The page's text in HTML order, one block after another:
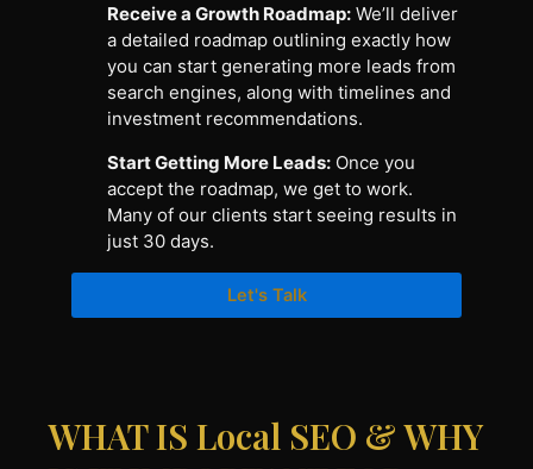
Receive a Growth Roadmap: We’ll deliver
a detailed roadmap outlining exactly how
you can start generating more leads from
search engines, along with timelines and
investment recommendations.
Start Getting More Leads: Once you
accept the roadmap, we get to work.
Many of our clients start seeing results in
just 30 days.
Let's Talk
WHAT IS Local SEO & WHY